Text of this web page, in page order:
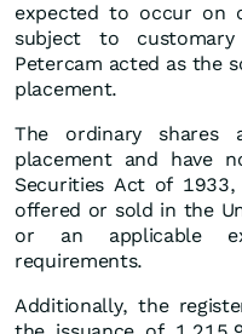
expected to occur on
subject to
Petercam acted as the
placement.
The ordinary
placement and have
Securities Act of
offered or sold in the
or an applicable
requirements.
Additionally, the